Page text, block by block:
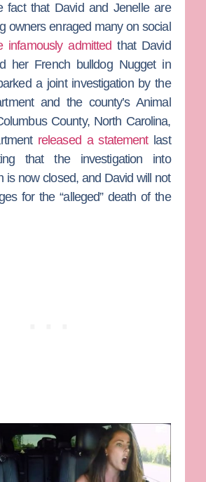
fact that David and Jenelle are
owners enraged many on social
infamously admitted that David
her French bulldog Nugget in
a joint investigation by the
and the county’s Animal
County, North Carolina,
released a statementlast
that the investigation into
is now closed, and David will not
for the “alleged” death of the